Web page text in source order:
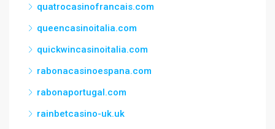
quatrocasinofrancais.com
queencasinoitalia.com
quickwincasinoitalia.com
rabonacasinoespana.com
rabonaportugal.com
rainbetcasino-uk.uk